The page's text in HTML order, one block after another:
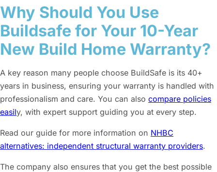
Why Should You Use
Buildsafe for Your 10-Year
New Build Home Warranty?
A key reason many people choose BuildSafe is its 40+
years in business, ensuring your warranty is handled with
professionalism and care. You can also compare policies
easily, with expert support guiding you at every step.
Read our guide for more information on NHBC
alternatives: independent structural warranty providers.
The company also ensures that you get the best possible